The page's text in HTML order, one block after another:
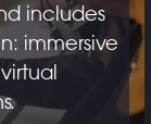
includes
immersive